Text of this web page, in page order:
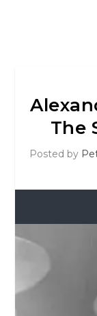
The
Posted by